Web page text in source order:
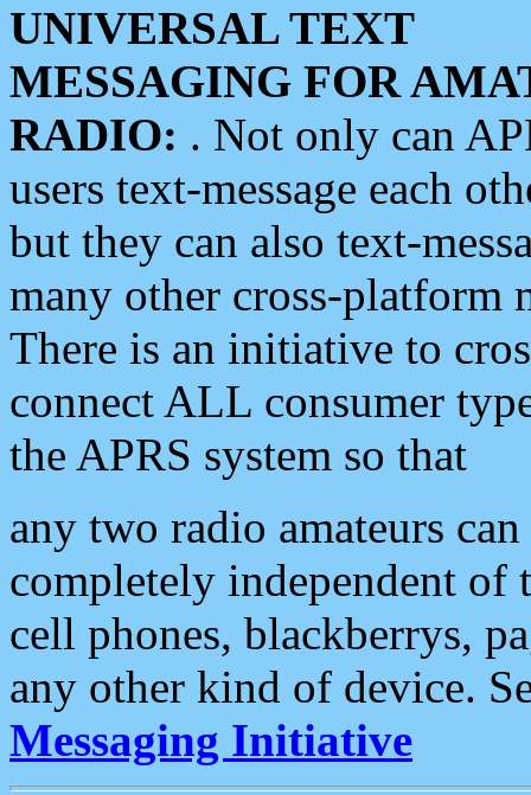
UNIVERSAL TEXT
MESSAGING FOR
RADIO: . Not only can
users text-message each
but they can also text-
many other cross-platform
There is an initiative to
connect ALL consumer
the APRS system so that
any two radio amateurs
completely independent of
cell phones, blackberrys,
any other kind of device.
Messaging Initiative